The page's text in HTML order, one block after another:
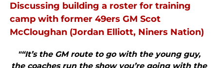
Discussing building a roster for training
camp with former 49ers GM Scot
McCloughan (Jordan Elliott, Niners Nation)
"“It’s the GM route to go with the young guy,
the coaches run the show you’re going with the